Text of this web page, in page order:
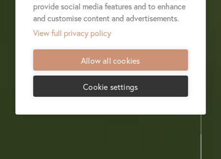
provide social media features and to enhance
and customise content and advertisements.
View full privacy policy
Allow all cookies
Cookie settings